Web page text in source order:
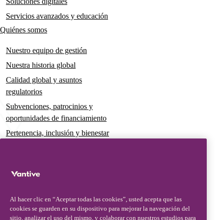
Servicios avanzados y educación
Quiénes somos
Nuestro equipo de gestión
Nuestra historia global
Calidad global y asuntos
regulatorios
Subvenciones, patrocinios y
oportunidades de financiamiento
Pertenencia, inclusión y bienestar
Comunicados de prensa
Conocimientos y perspectivas
Al hacer clic en “Aceptar todas las cookies”, usted acepta que las
cookies se guarden en su dispositivo para mejorar la navegación del
sitio, analizar el uso del mismo, y colaborar con nuestros estudios para